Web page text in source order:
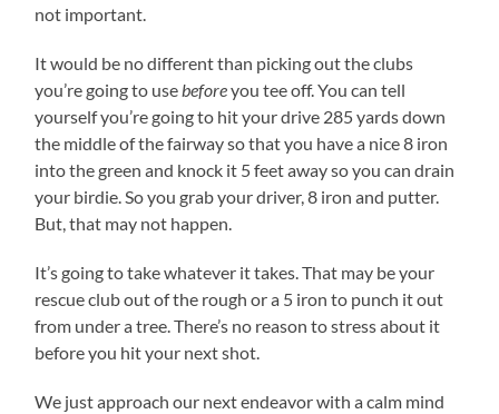
not important.
It would be no different than picking out the clubs
you’re going to usebeforeyou tee off. You can tell
yourself you’re going to hit your drive 285 yards down
the middle of the fairway so that you have a nice 8 iron
into the green and knock it 5 feet away so you can drain
your birdie. So you grab your driver, 8 iron and putter.
But, that may not happen.
It’s going to take whatever it takes. That may be your
rescue club out of the rough or a 5 iron to punch it out
from under a tree. There’s no reason to stress about it
before you hit your next shot.
We just approach our next endeavor with a calm mind